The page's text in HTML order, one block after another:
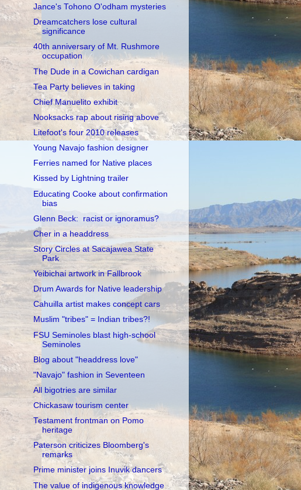
Jance's Tohono O'odham mysteries
Dreamcatchers lose cultural
significance
40th anniversary of Mt. Rushmore
occupation
The Dude in a Cowichan cardigan
Tea Party believes in taking
Chief Manuelito exhibit
Nooksacks rap about rising above
Litefoot's four 2010 releases
Young Navajo fashion designer
Ferries named for Native places
Kissed by Lightning trailer
Educating Cooke about confirmation
bias
Glenn Beck: racist or ignoramus?
Cher in a headdress
Story Circles at Sacajawea State
Park
Yeibichai artwork in Fallbrook
Drum Awards for Native leadership
Cahuilla artist makes concept cars
Muslim "tribes" = Indian tribes?!
FSU Seminoles blast high-school
Seminoles
Blog about "headdress love"
"Navajo" fashion in Seventeen
All bigotries are similar
Chickasaw tourism center
Testament frontman on Pomo
heritage
Paterson criticizes Bloomberg's
remarks
Prime minister joins Inuvik dancers
The value of indigenous knowledge